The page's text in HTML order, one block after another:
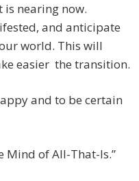
nearing now.
and anticipate
world. This will
easier the transition.
and to be certain
Mind of All-That-Is.”